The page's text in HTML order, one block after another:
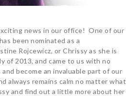
news in our office! One of our
been nominated as a
Rojcewicz, or Chrissy as she is
of 2013, and came to us with no
become an invaluable part of our
always remains calm no matter what
and find out a little more about her